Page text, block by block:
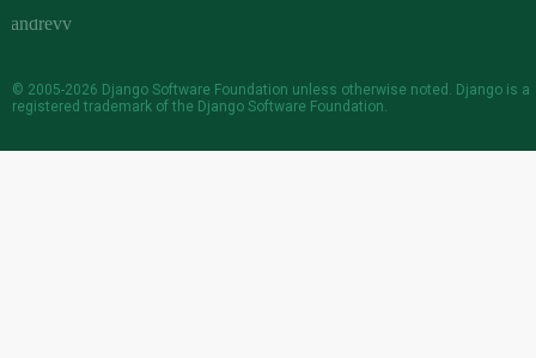
© 2005-2026 Django Software Foundation unless otherwise noted. Django is a
registered trademark of the Django Software Foundation.